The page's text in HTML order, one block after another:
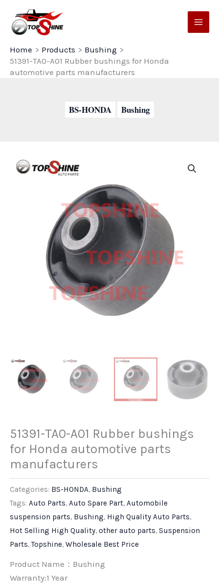
content
Home
Products
Bushing
51391-TA0-A01 Rubber bushings for Honda
automotive parts manufacturers
BS-HONDA Bushing
51391-TA0-A01 Rubber bushings
for Honda automotive parts
manufacturers
Categories: BS-HONDA, Bushing
Tags: Auto Parts, Auto Spare Part, Automobile
suspension parts, Bushing, High Quality Auto Parts,
Hot Selling High Quality, other auto parts, Suspension
Parts,Topshine, Wholesale Best Price
Product Name：Bushing
Warranty:1 Year